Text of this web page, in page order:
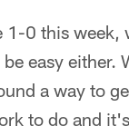
0 this
easy either.
a way to
to do and